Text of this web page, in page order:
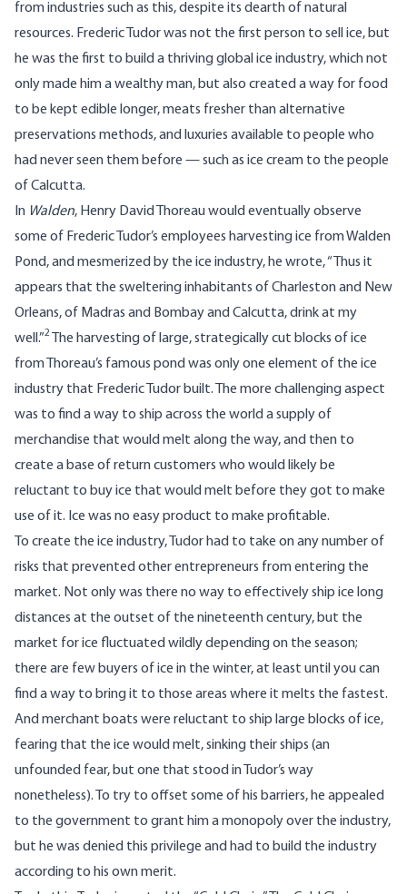
from industries such as this, despite its dearth of natural
resources. Frederic Tudor was not the first person to sell ice, but
he was the first to build a thriving global ice industry, which not
only made him a wealthy man, but also created a way for food
to be kept edible longer, meats fresher than alternative
preservations methods, and luxuries available to people who
had never seen them before — such as ice cream to the people
of Calcutta.
In Walden, Henry David Thoreau would eventually observe
some of Frederic Tudor’s employees harvesting ice from Walden
Pond, and mesmerized by the ice industry, he wrote, “Thus it
appears that the sweltering inhabitants of Charleston and New
Orleans, of Madras and Bombay and Calcutta, drink at my
well.”2
The harvesting of large, strategically cut blocks of ice
from Thoreau’s famous pond was only one element of the ice
industry that Frederic Tudor built. The more challenging aspect
was to find a way to ship across the world a supply of
merchandise that would melt along the way, and then to
create a base of return customers who would likely be
reluctant to buy ice that would melt before they got to make
use of it. Ice was no easy product to make profitable.
To create the ice industry, Tudor had to take on any number of
risks that prevented other entrepreneurs from entering the
market. Not only was there no way to effectively ship ice long
distances at the outset of the nineteenth century, but the
market for ice fluctuated wildly depending on the season;
there are few buyers of ice in the winter, at least until you can
find a way to bring it to those areas where it melts the fastest.
And merchant boats were reluctant to ship large blocks of ice,
fearing that the ice would melt, sinking their ships (an
unfounded fear, but one that stood in Tudor’s way
nonetheless). To try to offset some of his barriers, he appealed
to the government to grant him a monopoly over the industry,
but he was denied this privilege and had to build the industry
according to his own merit.